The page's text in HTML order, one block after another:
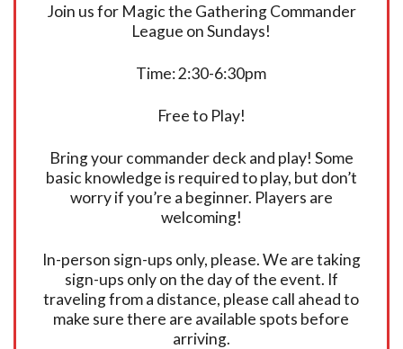
Join us for Magic the Gathering Commander
League on Sundays!
Time: 2:30-6:30pm
Free to Play!
Bring your commander deck and play! Some
basic knowledge is required to play, but don’t
worry if you’re a beginner. Players are
welcoming!
In-person sign-ups only, please. We are taking
sign-ups only on the day of the event. If
traveling from a distance, please call ahead to
make sure there are available spots before
arriving.